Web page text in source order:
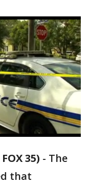
35) - The
that